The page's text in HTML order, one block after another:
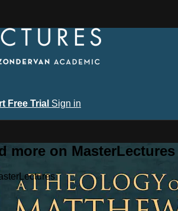
Free Trial Sign in
more on MasterLectures